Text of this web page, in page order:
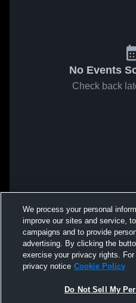
No Events
Check back
We process your personal
improve our sites and service,
campaigns and to provide
advertising. By clicking the
exercise your privacy rights.
privacy notice Cookie Policy
Do Not Sell My